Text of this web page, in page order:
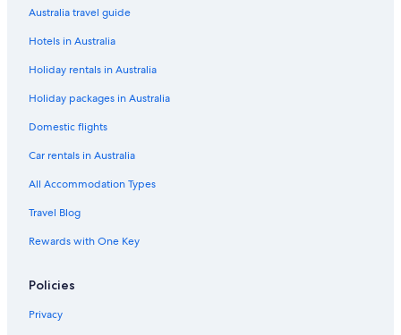
Australia travel guide
Hotels in Australia
Holiday rentals in Australia
Holiday packages in Australia
Domestic flights
Car rentals in Australia
All Accommodation Types
Travel Blog
Rewards with One Key
Policies
Privacy